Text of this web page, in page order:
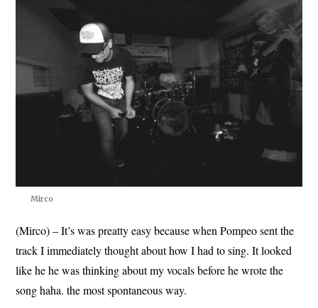
Mirco
(Mirco) – It’s was preatty easy because when Pompeo sent the
track I immediately thought about how I had to sing. It looked
like he he was thinking about my vocals before he wrote the
song haha. the most spontaneous way.